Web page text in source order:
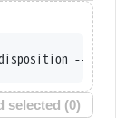
--trust-server-
selected (0)